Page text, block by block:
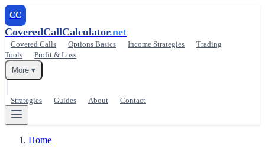
CC
CoveredCallCalculator.net
Covered Calls Options Basics Income Strategies
Trading
Tools
Profit & Loss
More ▾
Strategies Guides About Contact
Home